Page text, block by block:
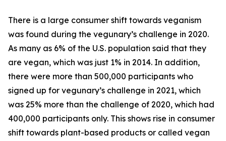
There is a large consumer shift towards veganism
was found during the vegunary’s challenge in 2020.
As many as 6% of the U.S. population said that they
are vegan, which was just 1% in 2014. In addition,
there were more than 500,000 participants who
signed up for vegunary’s challenge in 2021, which
was 25% more than the challenge of 2020, which had
400,000 participants only. This shows rise in consumer
shift towards plant-based products or called vegan